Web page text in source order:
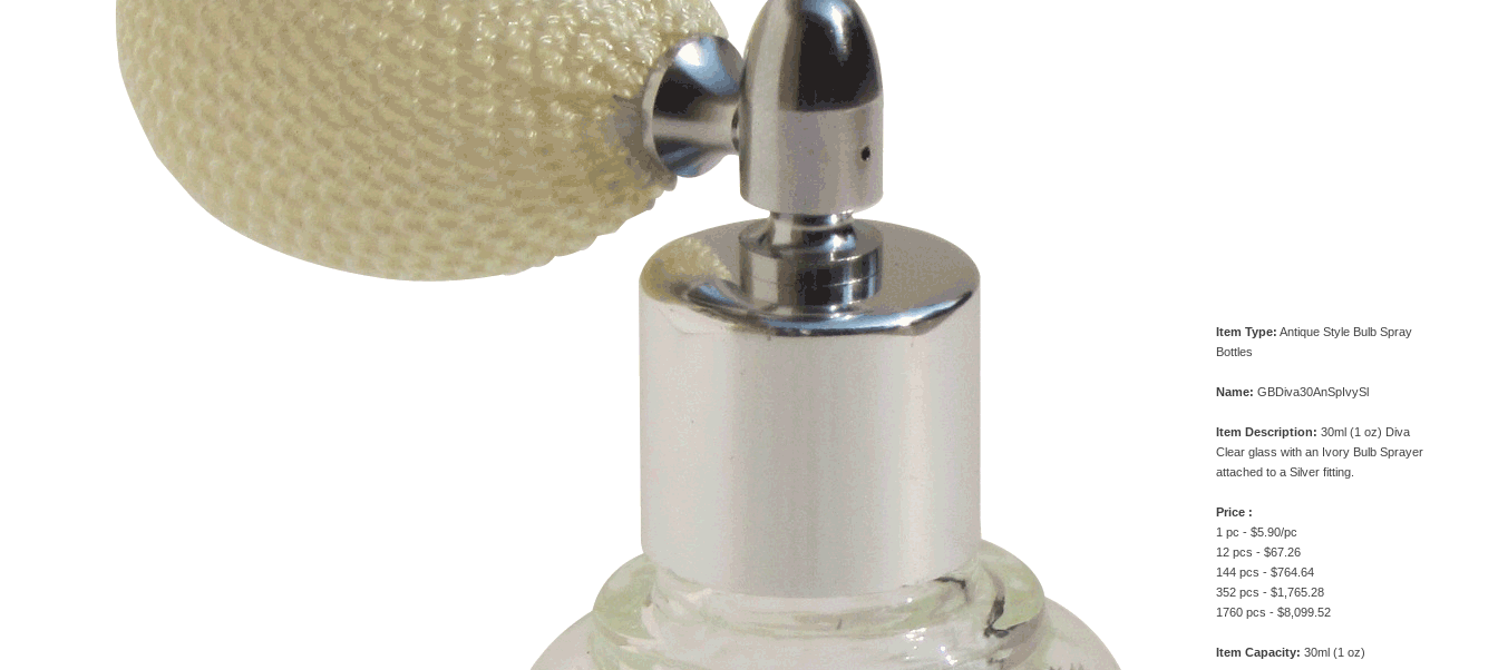
Item Type: Antique Style Bulb Spray
Bottles
Name: GBDiva30AnSpIvySl
Item Description: 30ml (1 oz) Diva
Clear glass with an Ivory Bulb Sprayer
attached to a Silver fitting.
Price :
1 pc - $5.90/pc
12 pcs - $67.26
144 pcs - $764.64
352 pcs - $1,765.28
1760 pcs - $8,099.52
Item Capacity: 30ml (1 oz)